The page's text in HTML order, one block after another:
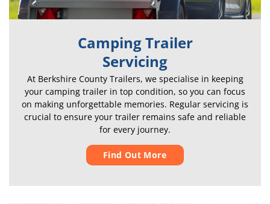
Camping Trailer
Servicing
At Berkshire County Trailers, we specialise in keeping
your camping trailer in top condition, so you can focus
on making unforgettable memories. Regular servicing is
crucial to ensure your trailer remains safe and reliable
for every journey.
Find Out More